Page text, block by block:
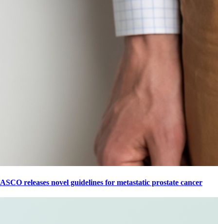
ASCO releases novel guidelines for metastatic prostate cancer